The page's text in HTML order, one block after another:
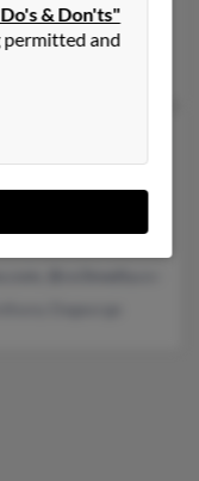
@aol.com
Degeorge
XXXX
& Don'ts"
and